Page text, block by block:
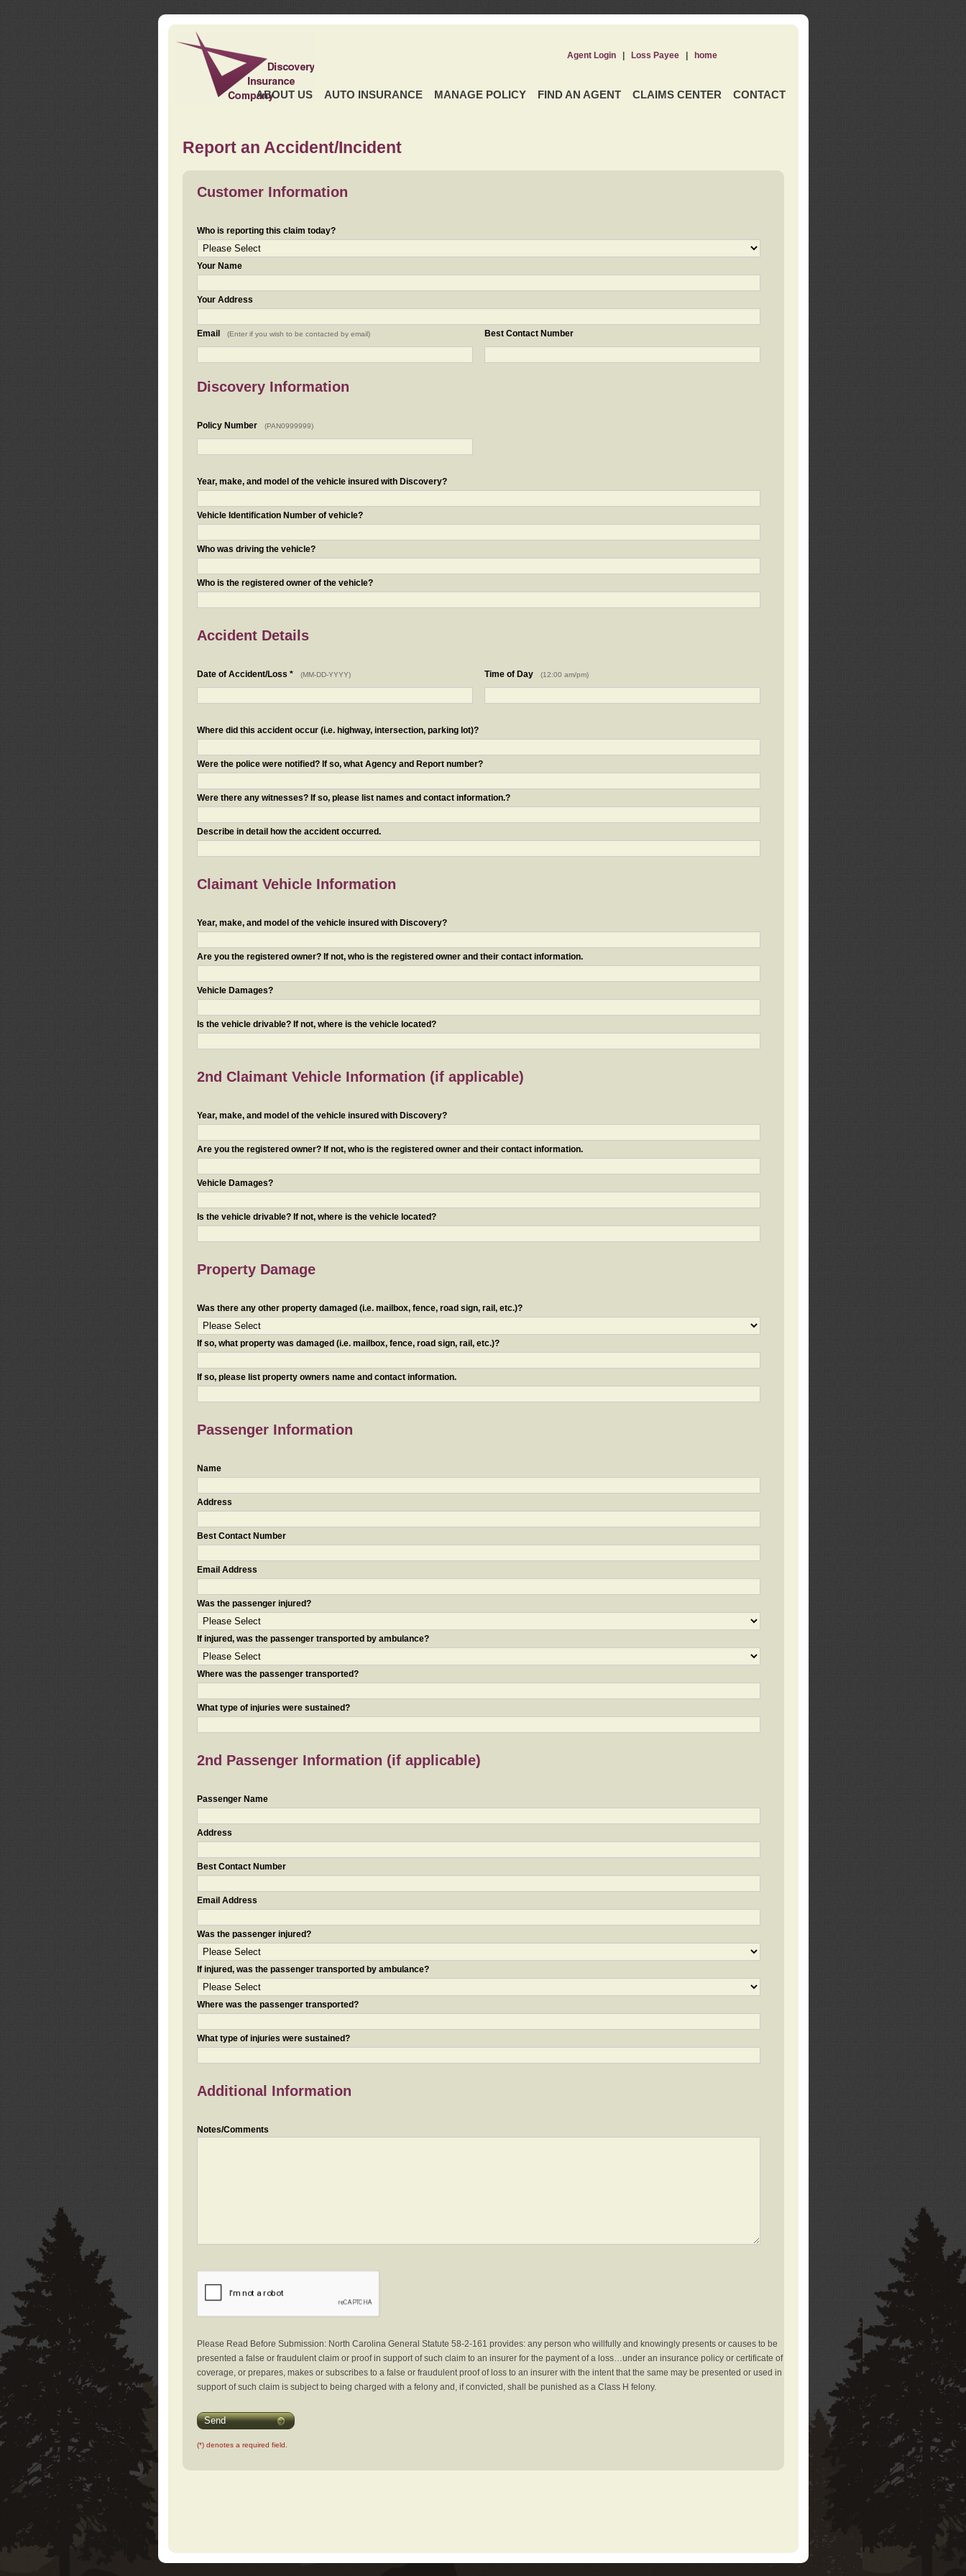
ABOUT US AUTO INSURANCE MANAGE POLICY FIND AN AGENT CLAIMS CENTER CONTACT
Agent Login| Loss Payee| home
Report an Accident/Incident
Customer Information
Who is reporting this claim today?
Your Name
Your Address
Email (Enter if you wish to be contacted by email) Best Contact Number
Discovery Information
Policy Number (PAN0999999)
Year, make, and model of the vehicle insured with Discovery?
Vehicle Identification Number of vehicle?
Who was driving the vehicle?
Who is the registered owner of the vehicle?
Accident Details
Date of Accident/Loss * (MM-DD-YYYY) Time of Day (12:00 am/pm)
Where did this accident occur (i.e. highway, intersection, parking lot)?
Were the police were notified? If so, what Agency and Report number?
Were there any witnesses? If so, please list names and contact information.?
Describe in detail how the accident occurred.
Claimant Vehicle Information
Year, make, and model of the vehicle insured with Discovery?
Are you the registered owner? If not, who is the registered owner and their contact information.
Vehicle Damages?
Is the vehicle drivable? If not, where is the vehicle located?
2nd Claimant Vehicle Information (if applicable)
Year, make, and model of the vehicle insured with Discovery?
Are you the registered owner? If not, who is the registered owner and their contact information.
Vehicle Damages?
Is the vehicle drivable? If not, where is the vehicle located?
Property Damage
Was there any other property damaged (i.e. mailbox, fence, road sign, rail, etc.)?
If so, what property was damaged (i.e. mailbox, fence, road sign, rail, etc.)?
If so, please list property owners name and contact information.
Passenger Information
Name
Address
Best Contact Number
Email Address
Was the passenger injured?
If injured, was the passenger transported by ambulance?
Where was the passenger transported?
What type of injuries were sustained?
2nd Passenger Information (if applicable)
Passenger Name
Address
Best Contact Number
Email Address
Was the passenger injured?
If injured, was the passenger transported by ambulance?
Where was the passenger transported?
What type of injuries were sustained?
Additional Information
Notes/Comments
Please Read Before Submission: North Carolina General Statute 58-2-161 provides: any person who willfully and knowingly presents or causes to be
presented a false or fraudulent claim or proof in support of such claim to an insurer for the payment of a loss…under an insurance policy or certificate of
coverage, or prepares, makes or subscribes to a false or fraudulent proof of loss to an insurer with the intent that the same may be presented or used in
support of such claim is subject to being charged with a felony and, if convicted, shall be punished as a Class H felony.
Send
(*) denotes a required field.